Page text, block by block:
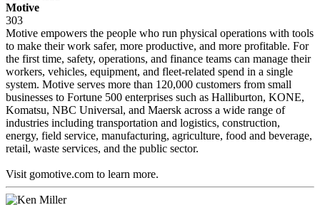
Motive
303
Motive empowers the people who run physical operations with tools
to make their work safer, more productive, and more profitable. For
the first time, safety, operations, and finance teams can manage their
workers, vehicles, equipment, and fleet-related spend in a single
system. Motive serves more than 120,000 customers from small
businesses to Fortune 500 enterprises such as Halliburton, KONE,
Komatsu, NBC Universal, and Maersk across a wide range of
industries including transportation and logistics, construction,
energy, field service, manufacturing, agriculture, food and beverage,
retail, waste services, and the public sector.
Visit gomotive.com to learn more.